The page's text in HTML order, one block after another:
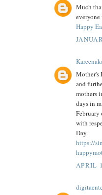
Much
Happy
Mother's
and
mothers
days in
February
with
Day.
https://
APRIL